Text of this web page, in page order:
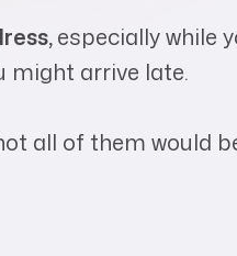
especially while
might arrive late.
all of them would